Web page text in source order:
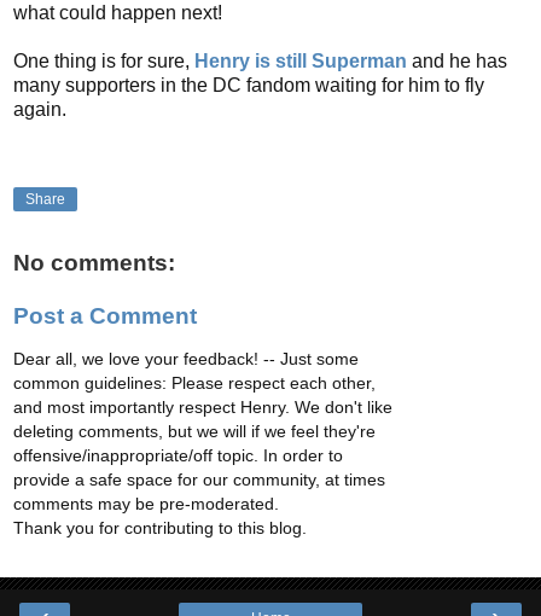
what could happen next!
One thing is for sure, Henry is still Superman and he has
many supporters in the DC fandom waiting for him to fly
again.
Share
No comments:
Post a Comment
Dear all, we love your feedback! -- Just some
common guidelines: Please respect each other,
and most importantly respect Henry. We don't like
deleting comments, but we will if we feel they're
offensive/inappropriate/off topic. In order to
provide a safe space for our community, at times
comments may be pre-moderated.
Thank you for contributing to this blog.